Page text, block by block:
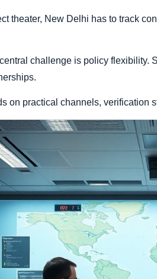
theater, New Delhi has to track
challenge is policy
on practical channels, verification